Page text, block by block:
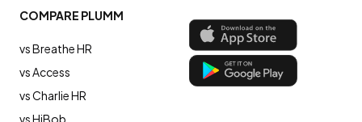
COMPARE PLUMM
vs Breathe HR
vs Access
vs Charlie HR